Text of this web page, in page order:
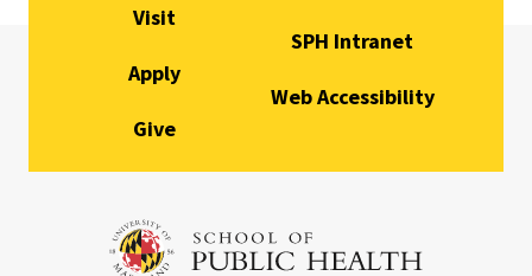
Visit
Apply
Give
SPH Intranet
Web Accessibility